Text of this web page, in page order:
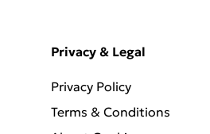
Privacy & Legal
Privacy Policy
Terms & Conditions